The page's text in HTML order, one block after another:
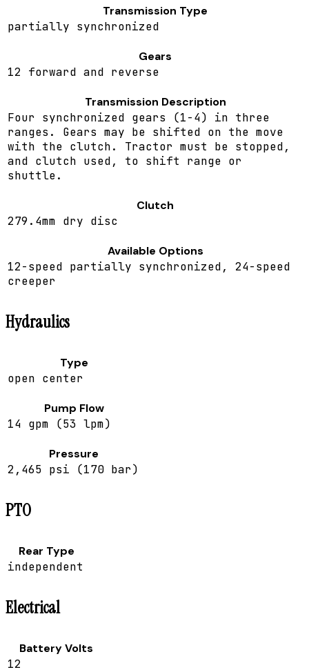
Transmission Type
partially synchronized
Gears
12 forward and reverse
Transmission Description
Four synchronized gears (1-4) in three
ranges. Gears may be shifted on the move
with the clutch. Tractor must be stopped,
and clutch used, to shift range or
shuttle.
Clutch
279.4mm dry disc
Available Options
12-speed partially synchronized, 24-speed
creeper
Hydraulics
Type
open center
Pump Flow
14 gpm (53 lpm)
Pressure
2,465 psi (170 bar)
PTO
Rear Type
independent
Electrical
Battery Volts
12